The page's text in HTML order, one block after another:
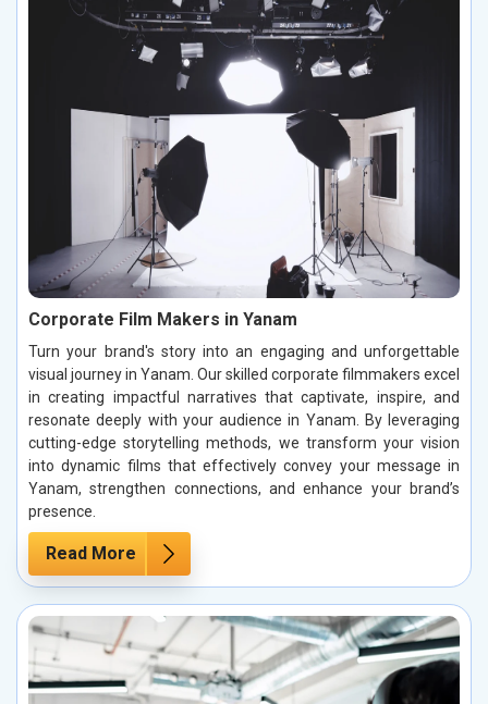
Corporate Film Makers in Yanam
Turn your brand's story into an engaging and unforgettable
visual journey in Yanam. Our skilled corporate filmmakers excel
in creating impactful narratives that captivate, inspire, and
resonate deeply with your audience in Yanam. By leveraging
cutting-edge storytelling methods, we transform your vision
into dynamic films that effectively convey your message in
Yanam, strengthen connections, and enhance your brand’s
presence.
Read More